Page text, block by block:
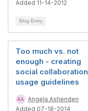
Added 11-14-2012
Blog Entry
Too much vs. not
enough - creating
social collaboration
usage guidelines
Angela Ashenden
Added 07-18-2014